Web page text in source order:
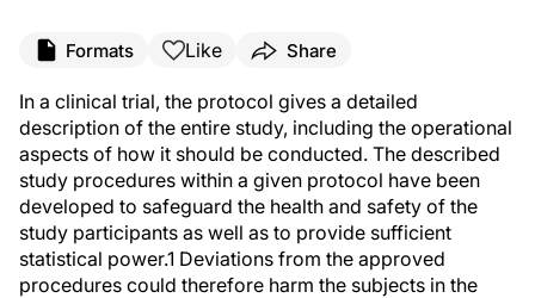
Formats Like Share
In a clinical trial, the protocol gives a detailed
description of the entire study, including the operational
aspects of how it should be conducted. The described
study procedures within a given protocol have been
developed to safeguard the health and safety of the
study participants as well as to provide sufficient
statistical power.1 Deviations from the approved
procedures could therefore harm the subjects in the